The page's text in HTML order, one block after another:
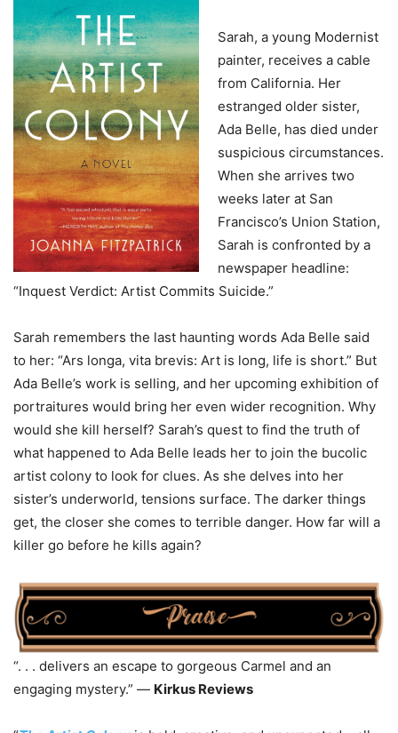
Sarah, a young Modernist
painter, receives a cable
from California. Her
estranged older sister,
Ada Belle, has died under
suspicious circumstances.
When she arrives two
weeks later at San
Francisco’s Union Station,
Sarah is confronted by a
newspaper headline:
“Inquest Verdict: Artist Commits Suicide.”
Sarah remembers the last haunting words Ada Belle said
to her: “Ars longa, vita brevis: Art is long, life is short.” But
Ada Belle’s work is selling, and her upcoming exhibition of
portraitures would bring her even wider recognition. Why
would she kill herself? Sarah’s quest to find the truth of
what happened to Ada Belle leads her to join the bucolic
artist colony to look for clues. As she delves into her
sister’s underworld, tensions surface. The darker things
get, the closer she comes to terrible danger. How far will a
killer go before he kills again?
“. . . delivers an escape to gorgeous Carmel and an
engaging mystery.” — Kirkus Reviews